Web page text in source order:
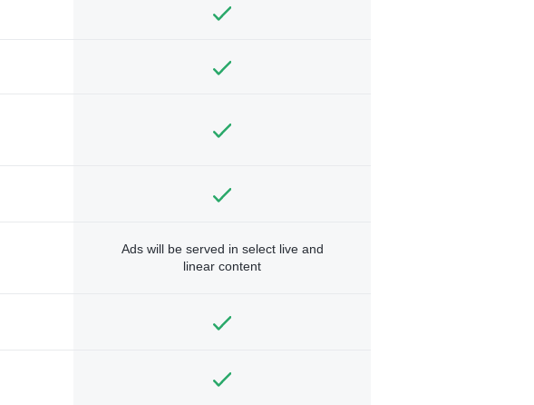
Ads will be served in select live and
linear content